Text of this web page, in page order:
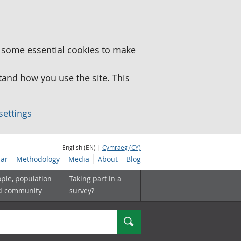
essential cookies to make
how you use the site. This
English (EN) | Cymraeg (CY)
Methodology Media About Blog
population
community
Taking part in a
survey?
Search